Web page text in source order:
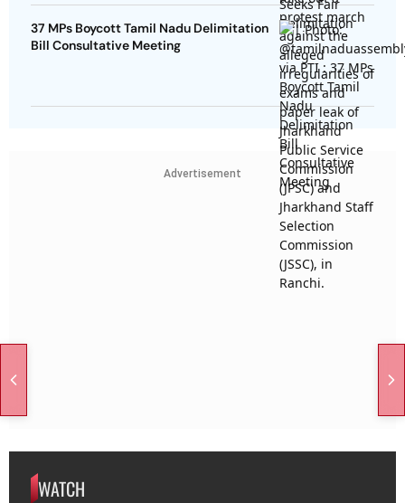
37 MPs Boycott Tamil Nadu Delimitation
Bill Consultative Meeting
Advertisement
WATCH